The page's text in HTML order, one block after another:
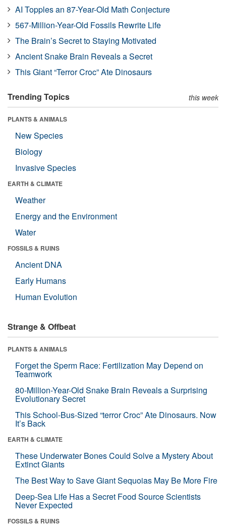
AI Topples an 87-Year-Old Math Conjecture
567-Million-Year-Old Fossils Rewrite Life
The Brain’s Secret to Staying Motivated
Ancient Snake Brain Reveals a Secret
This Giant “Terror Croc” Ate Dinosaurs
Trending Topics this week
PLANTS & ANIMALS
New Species
Biology
Invasive Species
EARTH & CLIMATE
Weather
Energy and the Environment
Water
FOSSILS & RUINS
Ancient DNA
Early Humans
Human Evolution
Strange & Offbeat
PLANTS & ANIMALS
Forget the Sperm Race: Fertilization May Depend on
Teamwork
80-Million-Year-Old Snake Brain Reveals a Surprising
Evolutionary Secret
This School-Bus-Sized “terror Croc” Ate Dinosaurs. Now
It’s Back
EARTH & CLIMATE
These Underwater Bones Could Solve a Mystery About
Extinct Giants
The Best Way to Save Giant Sequoias May Be More Fire
Deep-Sea Life Has a Secret Food Source Scientists
Never Expected
FOSSILS & RUINS